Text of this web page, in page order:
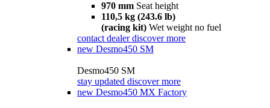
970 mm Seat height
110,5 kg (243.6 lb)
(racing kit) Wet weight no fuel
contact dealer discover more
new Desmo450 SM
Desmo450 SM
stay updated discover more
new Desmo450 MX Factory